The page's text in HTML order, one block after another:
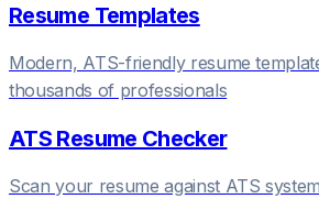
Resume Templates
Modern, ATS-friendly resume
thousands of professionals
ATS Resume Checker
Scan your resume against ATS